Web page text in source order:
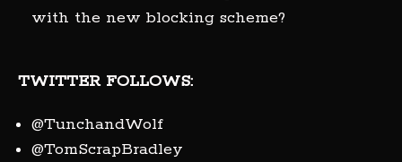
with the new blocking scheme?
TWITTER FOLLOWS:
@TunchandWolf
@TomScrapBradley